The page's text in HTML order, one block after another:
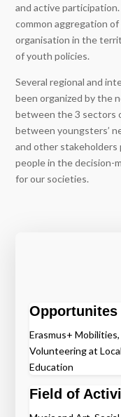
and active
common aggregation
organisation in the
of youth policies.
Several regional and
been organized by the
between the 3 sectors
between youngsters’
and other
people in the decision-
for our societies.
Opportunites
Erasmus+
Volunteering at
Education
Field of